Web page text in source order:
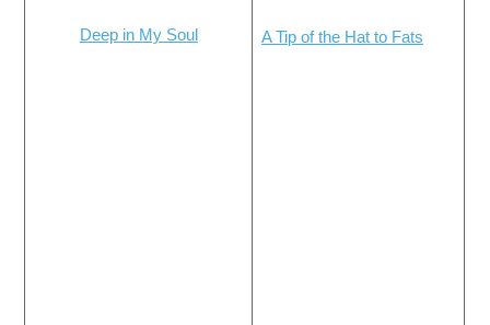
Deep in My Soul A Tip of the Hat to Fats